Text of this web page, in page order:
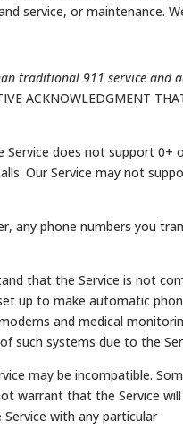
service, or maintenance.
traditional 911 service and
ACKNOWLEDGMENT
Service does not support 0+
Our Service may not
any phone numbers you
that the Service is not
up to make automatic
and medical
such systems due to the
may be incompatible.
warrant that the Service
with any particular